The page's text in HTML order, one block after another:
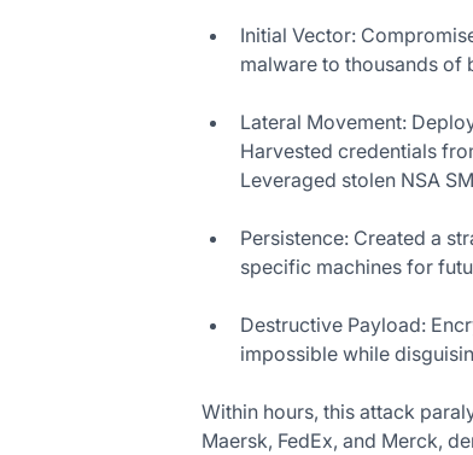
Initial Vector:
malware to thousands of
Lateral Movement:
Harvested credentials
Leveraged stolen NSA
Persistence: Created a
specific machines for
Destructive Payload:
impossible while
Within hours, this attack
Maersk, FedEx, and Merck,